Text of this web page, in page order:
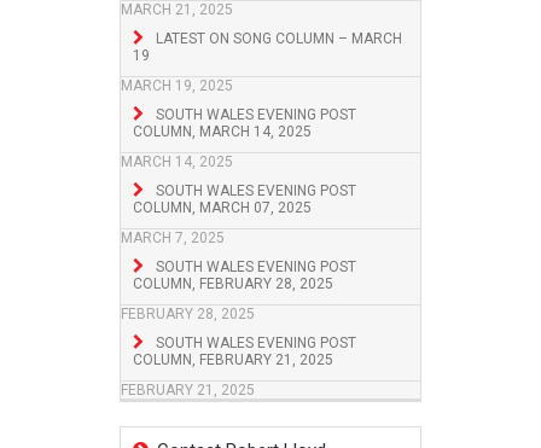
MARCH 21, 2025
LATEST ON SONG COLUMN – MARCH
19
MARCH 19, 2025
SOUTH WALES EVENING POST
COLUMN, MARCH 14, 2025
MARCH 14, 2025
SOUTH WALES EVENING POST
COLUMN, MARCH 07, 2025
MARCH 7, 2025
SOUTH WALES EVENING POST
COLUMN, FEBRUARY 28, 2025
FEBRUARY 28, 2025
SOUTH WALES EVENING POST
COLUMN, FEBRUARY 21, 2025
FEBRUARY 21, 2025